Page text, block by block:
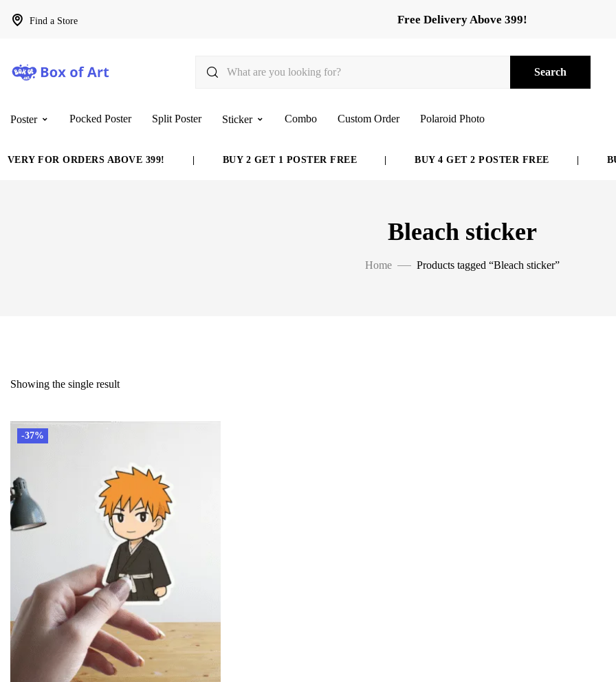
Find a Store Free Delivery Above 399!
Search
Poster Pocked Poster Split Poster Sticker Combo Custom Order Polaroid Photo
FOR ORDERS ABOVE 399! BUY 2 GET 1 POSTER FREE BUY 4 GET 2 POSTER FREE
Bleach sticker
Home Products tagged “Bleach sticker”
Showing the single result
-37%